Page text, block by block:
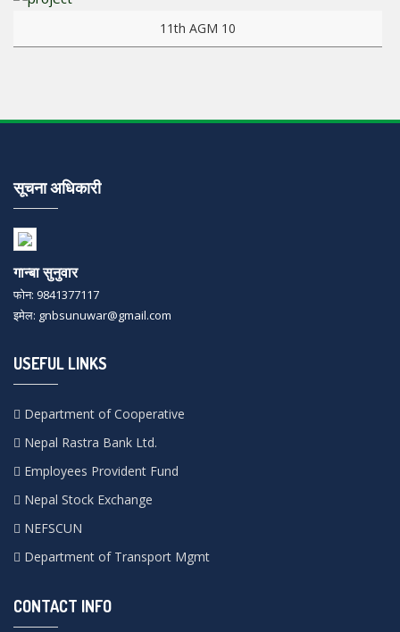
11th AGM 10
सूचना अधिकारी
गान्बा सुनुवार
फोन: 9841377117
इमेल: gnbsunuwar@gmail.com
USEFUL LINKS
Department of Cooperative
Nepal Rastra Bank Ltd.
Employees Provident Fund
Nepal Stock Exchange
NEFSCUN
Department of Transport Mgmt
CONTACT INFO